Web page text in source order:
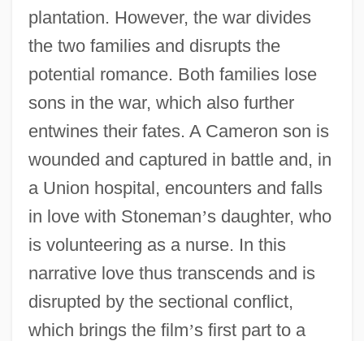
plantation. However, the war divides
the two families and disrupts the
potential romance. Both families lose
sons in the war, which also further
entwines their fates. A Cameron son is
wounded and captured in battle and, in
a Union hospital, encounters and falls
in love with Stoneman’s daughter, who
is volunteering as a nurse. In this
narrative love thus transcends and is
disrupted by the sectional conflict,
which brings the film’s first part to a